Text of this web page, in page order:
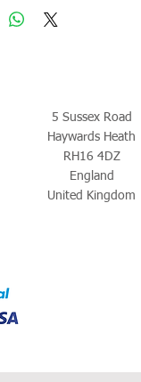
5 Sussex Road
Haywards Heath
RH16 4DZ
England
United Kingdom